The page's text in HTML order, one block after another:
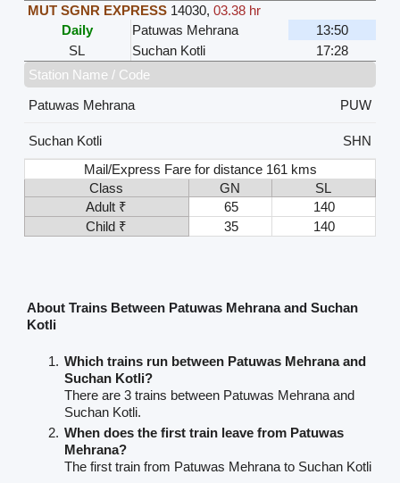
MUT SGNR EXPRESS 14030, 03.38 hr
Daily
Patuwas Mehrana
13:50
SL
Suchan Kotli
17:28
Station Name / Code
Patuwas Mehrana
PUW
Suchan Kotli
SHN
Mail/Express Fare for distance 161 kms
Class
GN
SL
Adult ₹
65
140
Child ₹
35 140
About Trains Between Patuwas Mehrana and Suchan
Kotli
Which trains run between Patuwas Mehrana and
Suchan Kotli?
There are 3 trains between Patuwas Mehrana and
Suchan Kotli.
When does the first train leave from Patuwas
Mehrana?
The first train from Patuwas Mehrana to Suchan Kotli